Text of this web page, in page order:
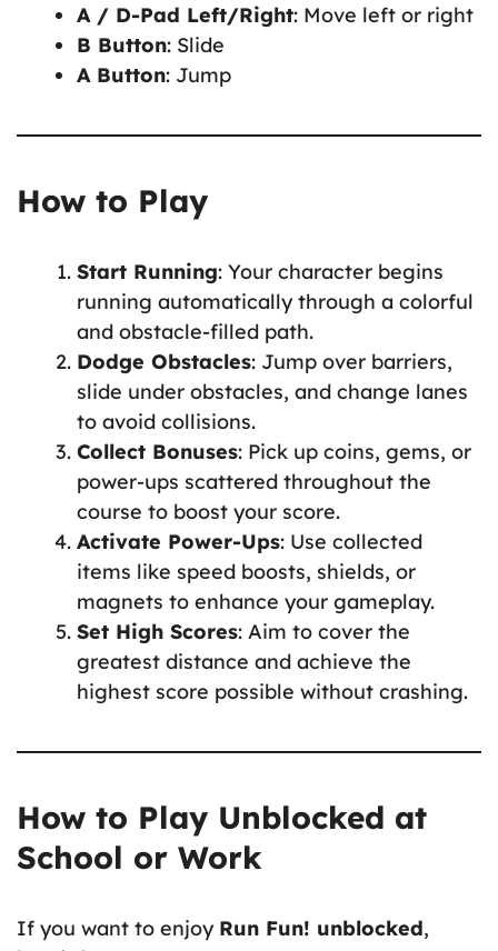
A / D-Pad Left/Right: Move left or right
B Button: Slide
A Button: Jump
How to Play
Start Running: Your character begins
running automatically through a colorful
and obstacle-filled path.
Dodge Obstacles: Jump over barriers,
slide under obstacles, and change lanes
to avoid collisions.
Collect Bonuses: Pick up coins, gems, or
power-ups scattered throughout the
course to boost your score.
Activate Power-Ups: Use collected
items like speed boosts, shields, or
magnets to enhance your gameplay.
Set High Scores: Aim to cover the
greatest distance and achieve the
highest score possible without crashing.
How to Play Unblocked at
School or Work
If you want to enjoy Run Fun! unblocked,